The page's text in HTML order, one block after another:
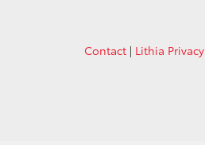
Contact | Lithia Privacy